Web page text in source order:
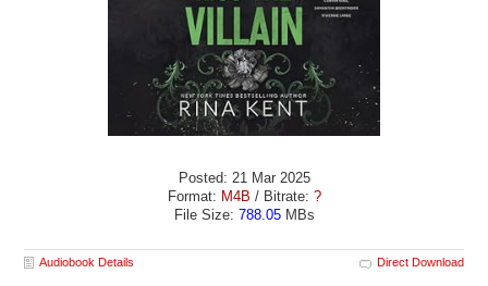
Posted: 21 Mar 2025
Format: M4B / Bitrate: ?
File Size: 788.05MBs
Audiobook Details Direct Download